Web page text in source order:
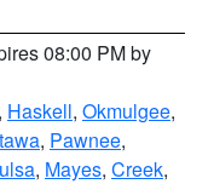
08:00 PM by
, Haskell, Okmulgee,
, Pawnee,
, Mayes, Creek,